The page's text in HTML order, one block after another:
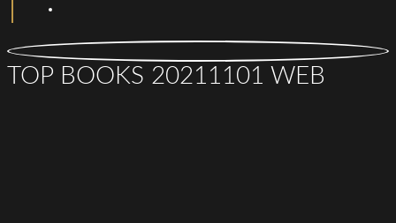
TOP BOOKS 20211101 WEB